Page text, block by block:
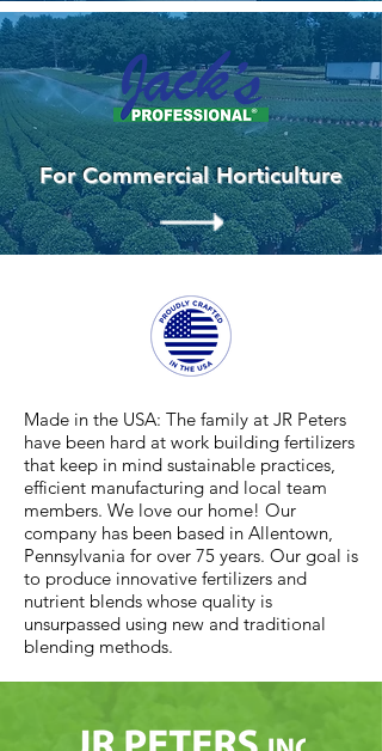
For Commercial Horticulture
Made in the USA: The family at JR Peters
have been hard at work building fertilizers
that keep in mind sustainable practices,
efficient manufacturing and local team
members. We love our home! Our
company has been based in Allentown,
Pennsylvania for over 75 years. Our goal is
to produce innovative fertilizers and
nutrient blends whose quality is
unsurpassed using new and traditional
blending methods.